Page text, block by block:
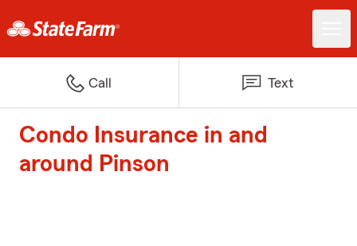
Call Text
Condo Insurance in and
around Pinson